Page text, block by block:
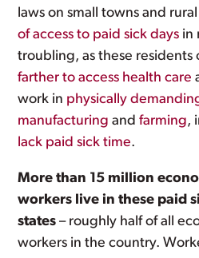
laws on small towns and
of access to paid sick days in
troubling, as these
farther to access health care
work in physically
manufacturing andfarming,
lack paid sick time.
More than 15 million
workers live in these paid
states – roughly half of all
workers in the country.